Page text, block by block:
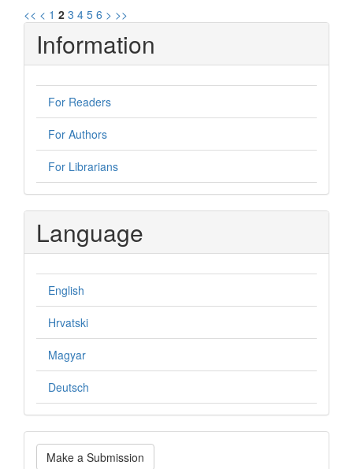
<< < 1 2 3 4 5 6 > >>
Information
For Readers
For Authors
For Librarians
Language
English
Hrvatski
Magyar
Deutsch
Make
Make a Submission